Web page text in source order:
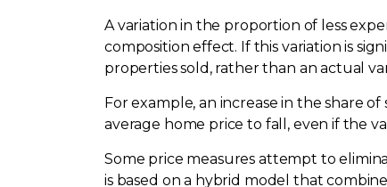
A variation in the proportion of less
composition effect. If this variation is
properties sold, rather than an actual
For example, an increase in the share
average home price to fall, even if the
Some price measures attempt to
is based on a hybrid model that